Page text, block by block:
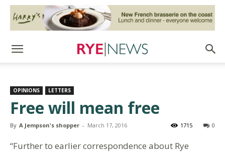
OPINIONS LETTERS
Free will mean free
By A Jempson's shopper - March 17, 2016 0
1715
“Further to earlier correspondence about Rye